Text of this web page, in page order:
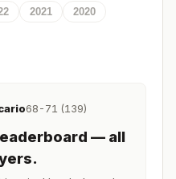
2021
2020
68-71 (139)
— all
.